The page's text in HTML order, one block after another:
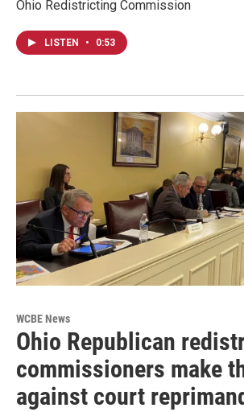
Ohio Redistricting Commission
LISTEN • 0:53
WCBE News
Ohio Republican
commissioners make
against court